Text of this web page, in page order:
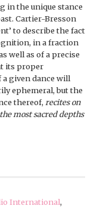
in the unique stance
Cartier-Bresson
to describe the fact
in a fraction
well as of a precise
its proper
a given dance will
ephemeral, but the
thereof, recites on
most sacred depths
International,